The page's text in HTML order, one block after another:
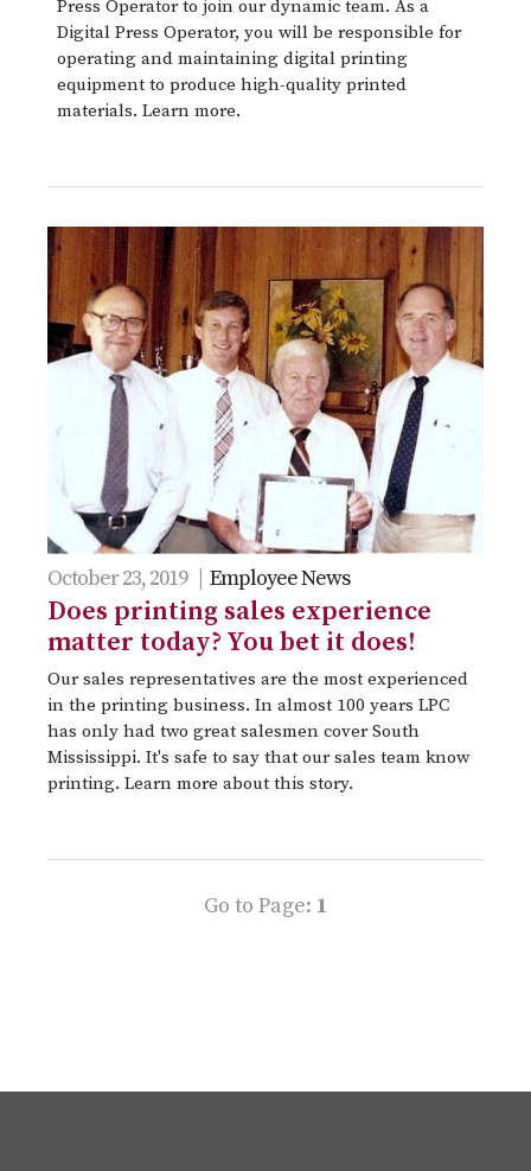
Press Operator to join our dynamic team. As a
Digital Press Operator, you will be responsible for
operating and maintaining digital printing
equipment to produce high-quality printed
materials. Learn more.
October 23, 2019 | Employee News
Does printing sales experience
matter today? You bet it does!
Our sales representatives are the most experienced
in the printing business. In almost 100 years LPC
has only had two great salesmen cover South
Mississippi. It's safe to say that our sales team know
printing. Learn more about this story.
Go to Page: 1